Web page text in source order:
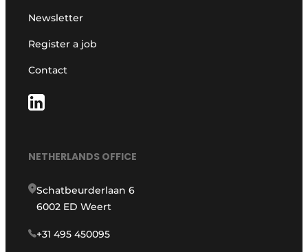
Newsletter
Register a job
Contact
NETHERLANDS OFFICE
Schatbeurderlaan 6
6002 ED Weert
+31 495 450095